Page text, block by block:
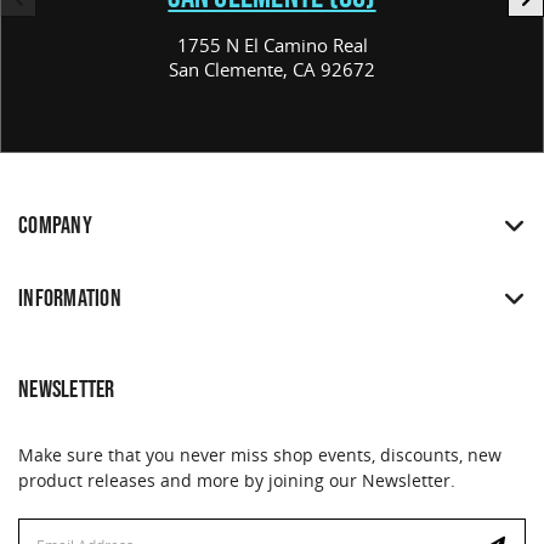
1755 N El Camino Real
San Clemente, CA 92672
COMPANY
INFORMATION
NEWSLETTER
Make sure that you never miss shop events, discounts, new
product releases and more by joining our Newsletter.